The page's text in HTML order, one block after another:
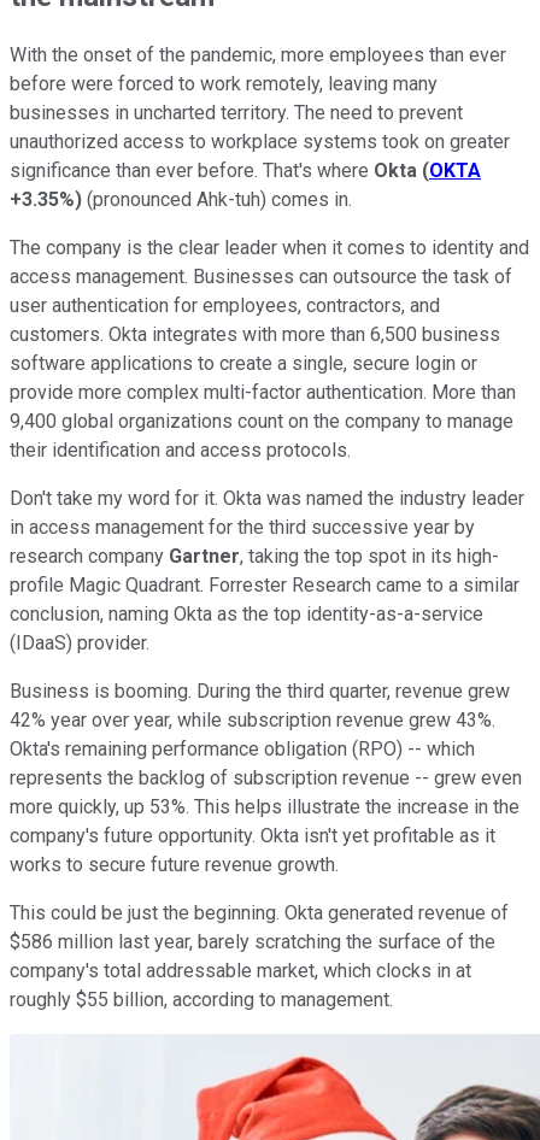
With the onset of the pandemic, more employees than ever
before were forced to work remotely, leaving many
businesses in uncharted territory. The need to prevent
unauthorized access to workplace systems took on greater
significance than ever before. That's where Okta (OKTA
+3.35%) (pronounced Ahk-tuh) comes in.
The company is the clear leader when it comes to identity and
access management. Businesses can outsource the task of
user authentication for employees, contractors, and
customers. Okta integrates with more than 6,500 business
software applications to create a single, secure login or
provide more complex multi-factor authentication. More than
9,400 global organizations count on the company to manage
their identification and access protocols.
Don't take my word for it. Okta was named the industry leader
in access management for the third successive year by
research company Gartner, taking the top spot in its high-
profile Magic Quadrant. Forrester Research came to a similar
conclusion, naming Okta as the top identity-as-a-service
(IDaaS) provider.
Business is booming. During the third quarter, revenue grew
42% year over year, while subscription revenue grew 43%.
Okta's remaining performance obligation (RPO) -- which
represents the backlog of subscription revenue -- grew even
more quickly, up 53%. This helps illustrate the increase in the
company's future opportunity. Okta isn't yet profitable as it
works to secure future revenue growth.
This could be just the beginning. Okta generated revenue of
$586 million last year, barely scratching the surface of the
company's total addressable market, which clocks in at
roughly $55 billion, according to management.